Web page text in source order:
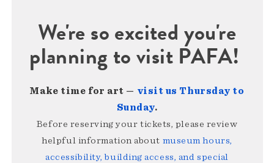
We're so excited you're
planning to visit PAFA!
Make time for art — visit us Thursday to
Sunday.
Before reserving your tickets, please review
helpful information about museum hours,
accessibility, building access, and special